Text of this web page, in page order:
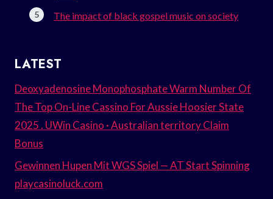
The impact of black gospel music on society
LATEST
Deoxyadenosine Monophosphate Warm Number Of
The Top On-Line Cassino For Aussie Hoosier State
2025 . UWin Casino · Australian territory Claim
Bonus
Gewinnen Hupen Mit WGS Spiel — AT Start Spinning
playcasinoluck.com